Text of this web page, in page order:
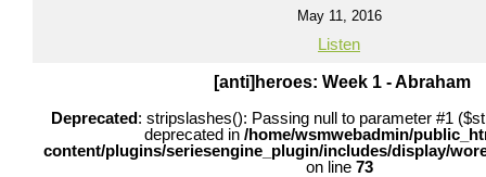
May 11, 2016
Listen
[anti]heroes: Week 1 - Abraham
Deprecated: stripslashes(): Passing null to parameter #1
deprecated in /home/wsmwebadmin/
content/plugins/seriesengine_plugin/includes/display/
on line 73